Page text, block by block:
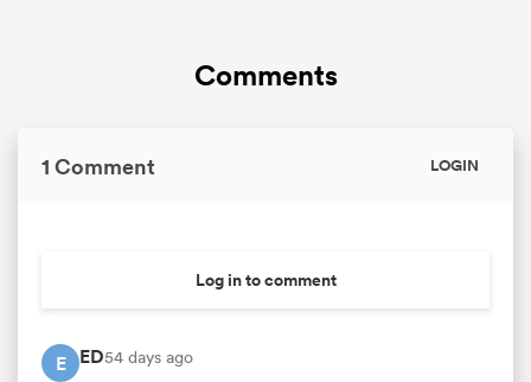
Comments
1 Comment LOGIN
Log in to comment
E ED54 days ago